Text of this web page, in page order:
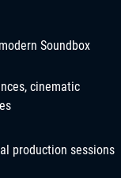
Soundbox
cinematic
production sessions